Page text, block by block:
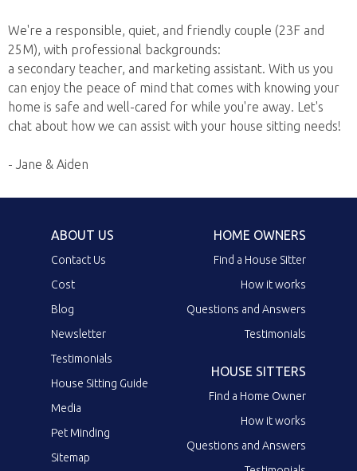
We're a responsible, quiet, and friendly couple (23F and
25M), with professional backgrounds:
a secondary teacher, and marketing assistant. With us you
can enjoy the peace of mind that comes with knowing your
home is safe and well-cared for while you're away. Let's
chat about how we can assist with your house sitting needs!
- Jane & Aiden
ABOUT US
Contact Us
Cost
Blog
Newsletter
Testimonials
House Sitting Guide
Media
Pet Minding
Sitemap
HOME OWNERS
Find a House Sitter
How it works
Questions and Answers
Testimonials
HOUSE SITTERS
Find a Home Owner
How it works
Questions and Answers